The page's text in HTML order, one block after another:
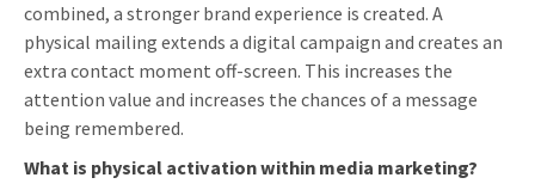
combined, a stronger brand experience is created. A
physical mailing extends a digital campaign and creates an
extra contact moment off-screen. This increases the
attention value and increases the chances of a message
being remembered.
What is physical activation within media marketing?